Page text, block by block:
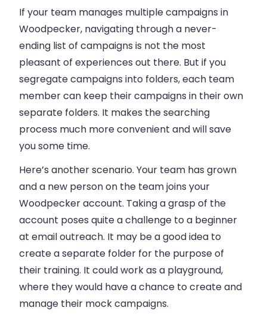
If your team manages multiple campaigns in
Woodpecker, navigating through a never-
ending list of campaigns is not the most
pleasant of experiences out there. But if you
segregate campaigns into folders, each team
member can keep their campaigns in their own
separate folders. It makes the searching
process much more convenient and will save
you some time.
Here’s another scenario. Your team has grown
and a new person on the team joins your
Woodpecker account. Taking a grasp of the
account poses quite a challenge to a beginner
at emailoutreach. It may be a good idea to
create a separate folder for the purpose of
their training. It could work as a playground,
where they would have a chance to create and
manage their mock campaigns.